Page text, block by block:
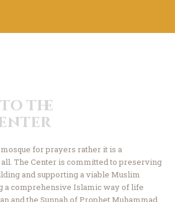
the
mosque for prayers rather it is a
The Center is committed to preserving
andsupporting a viable Muslim
a comprehensive Islamicway of life
and the Sunnah of Prophet Muhammad.